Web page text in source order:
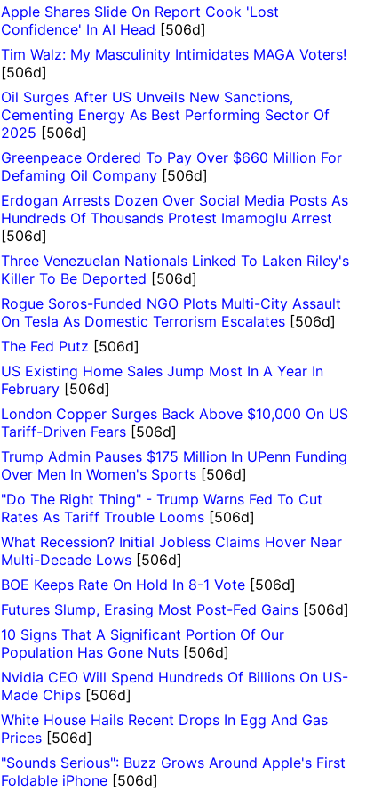
Apple Shares Slide On Report Cook 'Lost
Confidence' In AI Head [506d]
Tim Walz: My Masculinity Intimidates MAGA Voters!
[506d]
Oil Surges After US Unveils New Sanctions,
Cementing Energy As Best Performing Sector Of
2025 [506d]
Greenpeace Ordered To Pay Over $660 Million For
Defaming Oil Company [506d]
Erdogan Arrests Dozen Over Social Media Posts As
Hundreds Of Thousands Protest Imamoglu Arrest
[506d]
Three Venezuelan Nationals Linked To Laken Riley's
Killer To Be Deported [506d]
Rogue Soros-Funded NGO Plots Multi-City Assault
On Tesla As Domestic Terrorism Escalates [506d]
The Fed Putz [506d]
US Existing Home Sales Jump Most In A Year In
February [506d]
London Copper Surges Back Above $10,000 On US
Tariff-Driven Fears [506d]
Trump Admin Pauses $175 Million In UPenn Funding
Over Men In Women's Sports [506d]
"Do The Right Thing" - Trump Warns Fed To Cut
Rates As Tariff Trouble Looms [506d]
What Recession? Initial Jobless Claims Hover Near
Multi-Decade Lows [506d]
BOE Keeps Rate On Hold In 8-1 Vote [506d]
Futures Slump, Erasing Most Post-Fed Gains [506d]
10 Signs That A Significant Portion Of Our
Population Has Gone Nuts [506d]
Nvidia CEO Will Spend Hundreds Of Billions On US-
Made Chips [506d]
White House Hails Recent Drops In Egg And Gas
Prices [506d]
"Sounds Serious": Buzz Grows Around Apple's First
Foldable iPhone [506d]